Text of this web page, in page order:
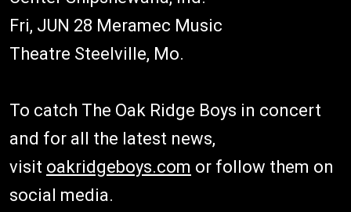
Fri, JUN 28 Meramec Music
Theatre Steelville, Mo.
To catch The Oak Ridge Boys in concert
and for all the latest news,
visit oakridgeboys.com or follow them on
social media.